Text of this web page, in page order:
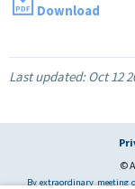
Download
Last updated:Oct 12
©
By extraordinary meeting